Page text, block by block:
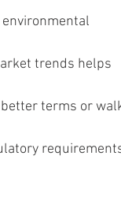
trends helps
terms or